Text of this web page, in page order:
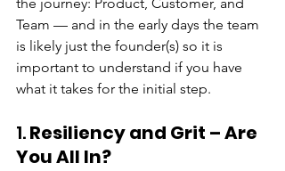
Team — and in the early days the team
is likely just the founder(s) so it is
important to understand if you have
what it takes for the initial step.
1. Resiliency and Grit – Are
You All In?